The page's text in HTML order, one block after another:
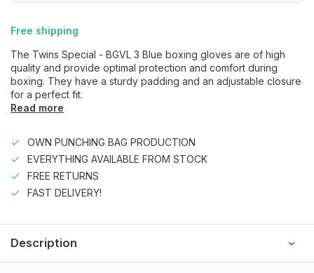
Free shipping
The Twins Special - BGVL 3 Blue boxing gloves are of high
quality and provide optimal protection and comfort during
boxing. They have a sturdy padding and an adjustable closure
for a perfect fit.
Read more
OWN PUNCHING BAG PRODUCTION
EVERYTHING AVAILABLE FROM STOCK
FREE RETURNS
FAST DELIVERY!
Description